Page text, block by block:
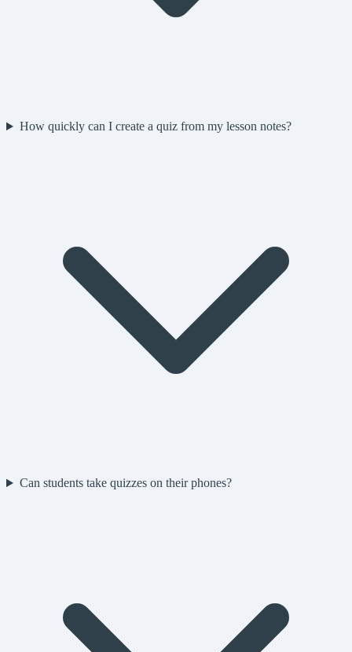
How quickly can I create a quiz from my lesson notes?
Can students take quizzes on their phones?